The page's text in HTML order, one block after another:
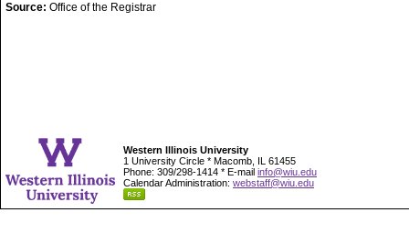
Source: Office of the Registrar
Western Illinois University
1 University Circle * Macomb, IL 61455
Phone: 309/298-1414 * E-mail info@wiu.edu
Calendar Administration: webstaff@wiu.edu